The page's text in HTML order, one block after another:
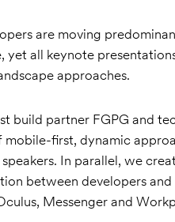
are moving
all keynote
approaches.
build partner FGPG and
mobile-first, dynamic
In parallel, we
between developers
Messenger and